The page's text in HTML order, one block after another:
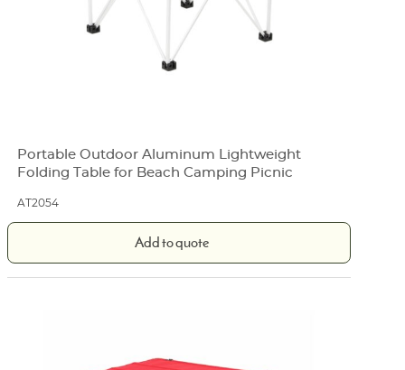
Portable Outdoor Aluminum Lightweight
Folding Table for Beach Camping Picnic
AT2054
Add to quote